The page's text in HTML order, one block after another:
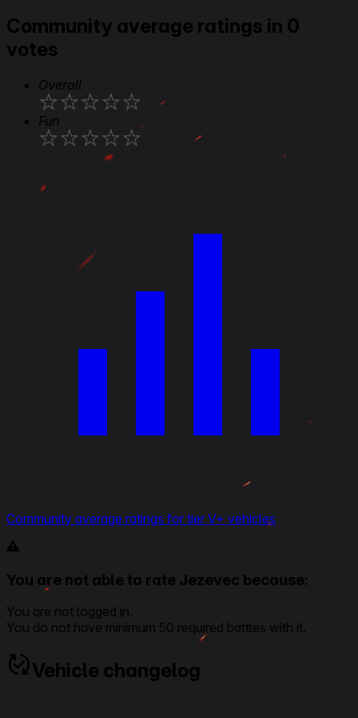
Community average ratings in 0
votes
Overall
★★★★★
Fun
★★★★★
Community average ratings for tier V+ vehicles
You are not able to rate Jezevec because:
You are not logged in.
You do not have minimum 50 required battles with it.
Vehicle changelog